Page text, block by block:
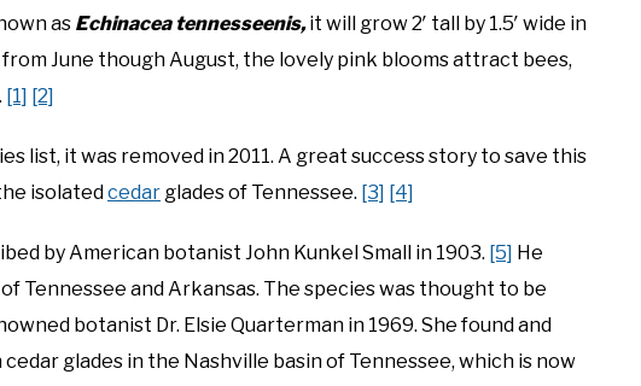
as Echinacea tennesseenis,it will grow 2′ tall by 1.5′ wide in
June though August, the lovely pink blooms attract bees,
[1] [2]
list, it was removed in 2011. A great success story to save this
isolatedcedar glades of Tennessee. [3] [4]
by American botanist John Kunkel Small in 1903. [5] He
Tennessee and Arkansas. The species was thought to be
botanist Dr. Elsie Quarterman in 1969. She found and
glades in the Nashville basin of Tennessee, which is now